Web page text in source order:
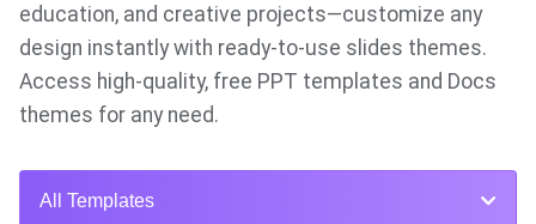
education, and creative projects—customize any
design instantly with ready-to-use slides themes.
Access high-quality, free PPT templates and Docs
themes for any need.
All Templates